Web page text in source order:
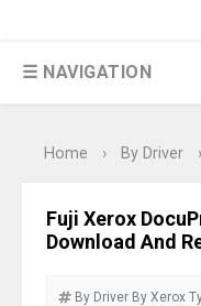
Epson WorkForce ES-
And Scanner Driver
Monochrome Laser
Review And Drivers
& Driver Download
☰ NAVIGATION
Home › By Driver ›
Fuji Xerox
Download And
By Driver By Xerox